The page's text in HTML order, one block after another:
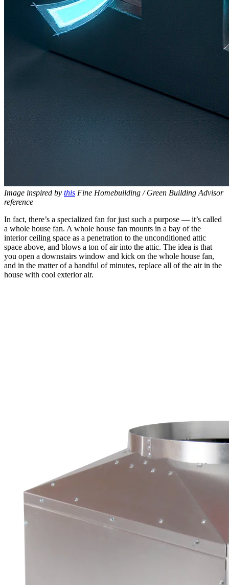
Image inspired by this Fine Homebuilding / Green Building Advisor
reference
In fact, there’s a specialized fan for just such a purpose — it’s called
a whole house fan. A whole house fan mounts in a bay of the
interior ceiling space as a penetration to the unconditioned attic
space above, and blows a ton of air into the attic. The idea is that
you open a downstairs window and kick on the whole house fan,
and in the matter of a handful of minutes, replace all of the air in the
house with cool exterior air.